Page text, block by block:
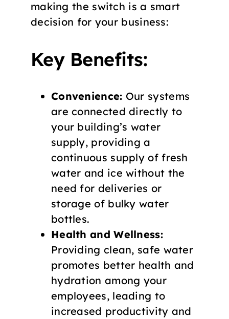
making the switch is a smart
decision for your business:
Key Benefits:
Convenience: Our systems
are connected directly to
your building’s water
supply, providing a
continuous supply of fresh
water and ice without the
need for deliveries or
storage of bulky water
bottles.
Health and Wellness:
Providing clean, safe water
promotes better health and
hydration among your
employees, leading to
increased productivity and